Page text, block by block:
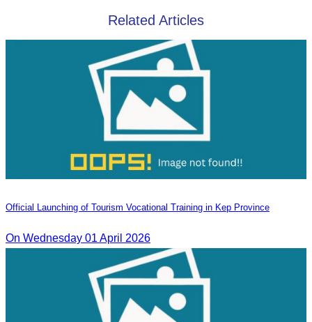
Related Articles
Official Launching of Tourism Vocational Training in Kep Province
On Wednesday 01 April 2026